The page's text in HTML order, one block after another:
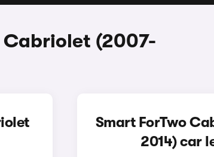
(2007-
Smart ForTwo
2014) car